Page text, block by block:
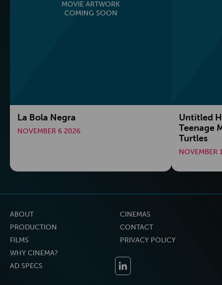
MOVIE ARTWORK
COMING SOON
La Bola Negra
NOVEMBER 6 2026
Untitled
Teenage
Turtles
NOVEMBER
ABOUT
PRODUCTION
FILMS
WHY CINEMA?
AD SPECS
CINEMAS
CONTACT
PRIVACY POLICY